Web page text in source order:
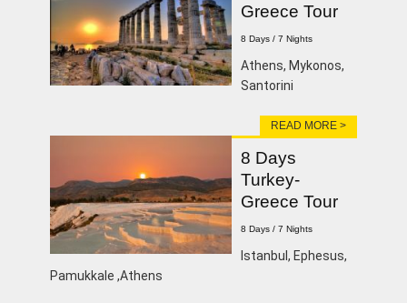
Greece Tour
8 Days / 7 Nights
Athens, Mykonos,
Santorini
READ MORE >
8 Days
Turkey-
Greece Tour
8 Days / 7 Nights
Istanbul, Ephesus,
Pamukkale ,Athens